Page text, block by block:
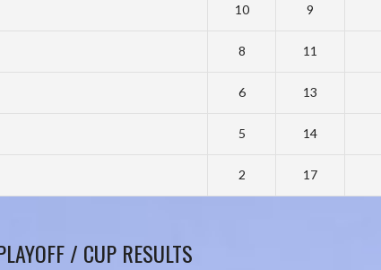
10 9
8 11
6 13
5 14
2 17
/ CUP RESULTS